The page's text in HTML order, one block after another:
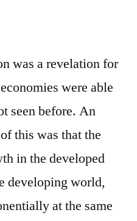
was a revelation for
were able
seen before. An
this was that the
in the developed
developing world,
at the same